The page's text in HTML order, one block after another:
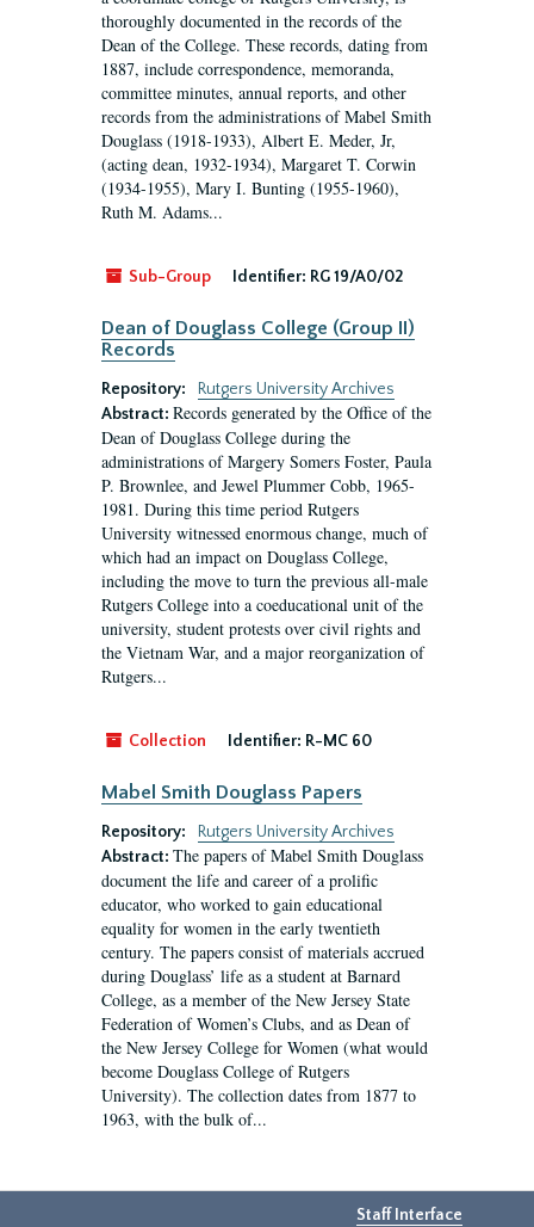
thoroughly documented in the records of the
Dean of the College. These records, dating from
1887, include correspondence, memoranda,
committee minutes, annual reports, and other
records from the administrations of Mabel Smith
Douglass (1918-1933), Albert E. Meder, Jr,
(acting dean, 1932-1934), Margaret T. Corwin
(1934-1955), Mary I. Bunting (1955-1960),
Ruth M. Adams...
Sub-Group Identifier: RG 19/A0/02
Dean of Douglass College (Group II)
Records
Repository:
Rutgers University Archives
Abstract: Records generated by the Office of the
Dean of Douglass College during the
administrations of Margery Somers Foster, Paula
P. Brownlee, and Jewel Plummer Cobb, 1965-
1981. During this time period Rutgers
University witnessed enormous change, much of
which had an impact on Douglass College,
including the move to turn the previous all-male
Rutgers College into a coeducational unit of the
university, student protests over civil rights and
the Vietnam War, and a major reorganization of
Rutgers...
Collection Identifier: R-MC 60
Mabel Smith Douglass Papers
Repository:
Rutgers University Archives
Abstract: The papers of Mabel Smith Douglass
document the life and career of a prolific
educator, who worked to gain educational
equality for women in the early twentieth
century. The papers consist of materials accrued
during Douglass’ life as a student at Barnard
College, as a member of the New Jersey State
Federation of Women’s Clubs, and as Dean of
the New Jersey College for Women (what would
become Douglass College of Rutgers
University). The collection dates from 1877 to
1963, with the bulk of...
Staff Interface